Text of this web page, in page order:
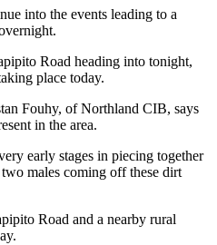
into the events leading to a
Road heading into tonight,
place today.
Fouhy, of Northland CIB, says
in the area.
early stages in piecing together
males coming off these dirt
Road and a nearby rural